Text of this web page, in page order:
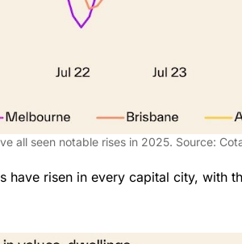
all seen notable rises in 2025. Source:
have risen in every capital city, with